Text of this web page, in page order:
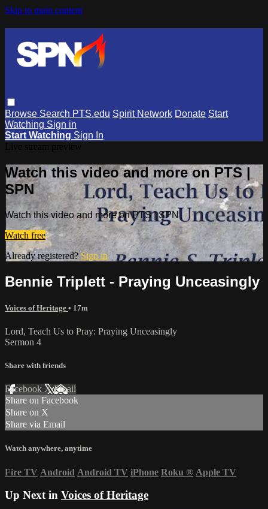
Skip to main content
Browse Search PTS.edu Spirit Network Donate Start
Watching Sign in
Start Watching Sign In
Watch this video and more on PTS |
SPN
Watch this video and more on PTS | SPN
Watch free
Already registered? Sign in
Bennie Triplett - Praying Unceasingly
Voices of Heritage • 17m
Lord, Teach Us to Pray: Praying Unceasingly
Sermon 4
Share with friends
Facebook XEmail
Share on Facebook
Share on X
Share via Email
Watch anywhere, anytime
Fire TV Android Android TV iPhone Roku ® Apple TV
Up Next in Voices of Heritage